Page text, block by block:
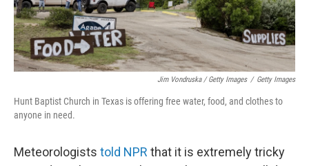
Jim Vondruska / Getty Images / Getty Images
Hunt Baptist Church in Texas is offering free water, food, and clothes to
anyone in need.
Meteorologists told NPR that it is extremely tricky